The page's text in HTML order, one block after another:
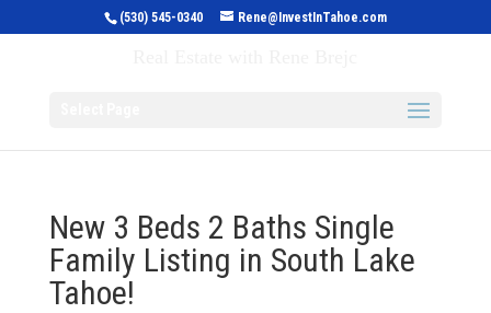
(530) 545-0340 Rene@InvestInTahoe.com
New 3 Beds 2 Baths Single
Family Listing in South Lake
Tahoe!